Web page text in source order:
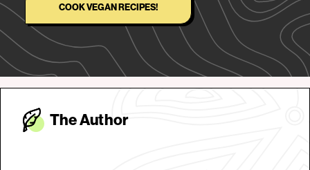
COOK VEGAN RECIPES!
The Author